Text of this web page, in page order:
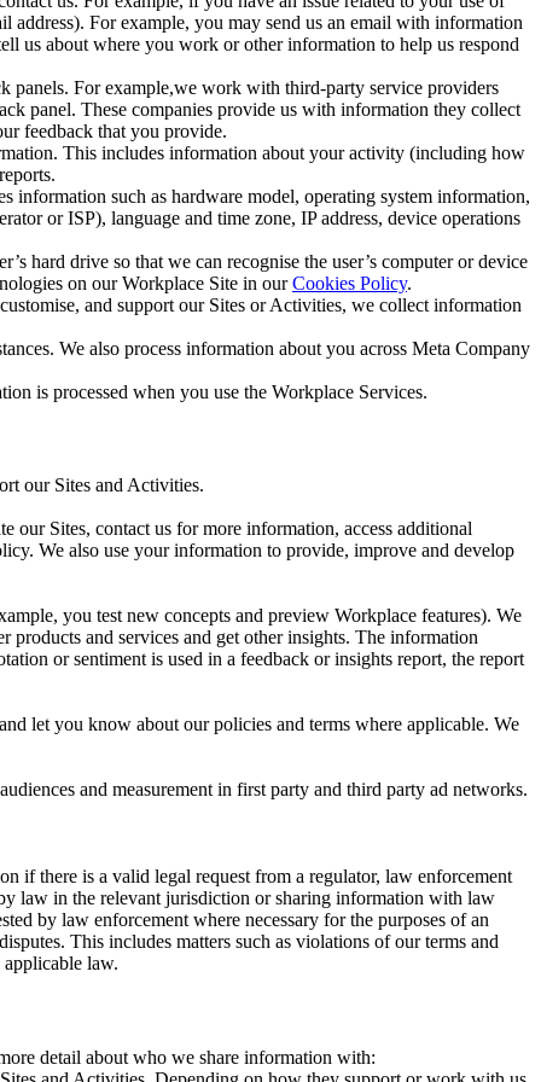
For example, you may send us an email with information
us about where you work or other information to help us respond
panels. For example,we work with third-party service providers
panel. These companies provide us with information they collect
feedback that you provide.
This includes information about your activity (including how
information such as hardware model, operating system information,
or ISP), language and time zone, IP address, device operations
hard drive so that we can recognise the user’s computer or device
on our Workplace Site in ourCookies Policy.
and support our Sites or Activities, we collect information
We also process information about you across Meta Company
is processed when you use the Workplace Services.
our Sites and Activities.
Sites, contact us for more information, access additional
We also use your information to provide, improve and develop
you test new concepts and preview Workplace features). We
and services and get other insights. The information
or sentiment is used in a feedback or insights report, the report
let you know about our policies and terms where applicable. We
and measurement in first party and third party ad networks.
if there is a valid legal request from a regulator, law enforcement
law in the relevant jurisdiction or sharing information with law
by law enforcement where necessary for the purposes of an
This includes matters such as violations of our terms and
law.
detail about who we share information with: